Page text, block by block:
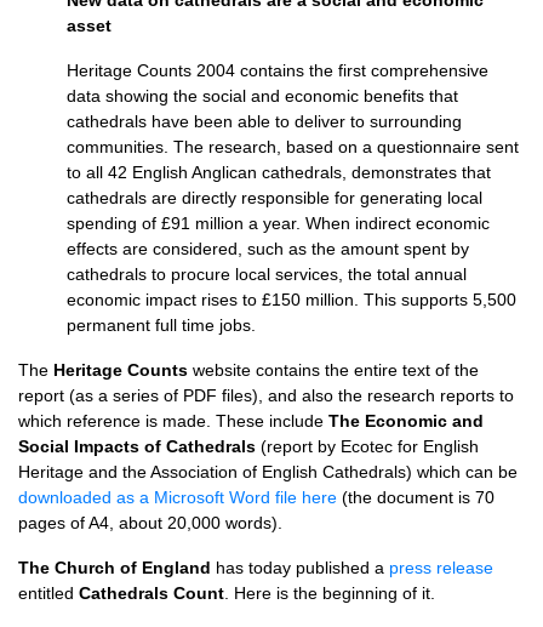
asset
Heritage Counts 2004 contains the first comprehensive
data showing the social and economic benefits that
cathedrals have been able to deliver to surrounding
communities. The research, based on a questionnaire sent
to all 42 English Anglican cathedrals, demonstrates that
cathedrals are directly responsible for generating local
spending of £91 million a year. When indirect economic
effects are considered, such as the amount spent by
cathedrals to procure local services, the total annual
economic impact rises to £150 million. This supports 5,500
permanent full time jobs.
The Heritage Counts website contains the entire text of the
report (as a series of PDF files), and also the research reports to
which reference is made. These include The Economic and
Social Impacts of Cathedrals (report by Ecotec for English
Heritage and the Association of English Cathedrals) which can be
downloaded as a Microsoft Word file here (the document is 70
pages ofA4, about 20,000 words).
The Church of England has today published a press release
entitled Cathedrals Count . Here is the beginning of it.